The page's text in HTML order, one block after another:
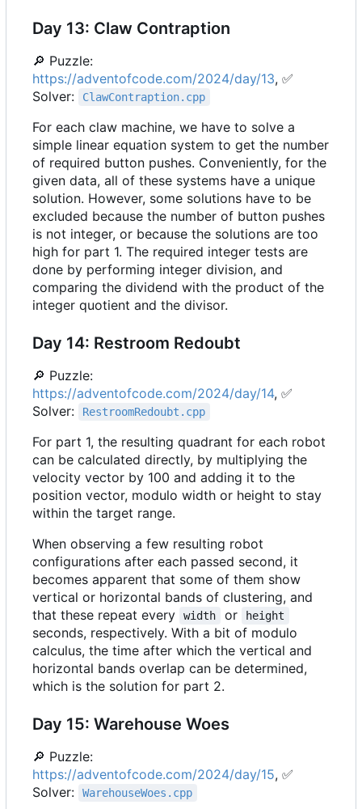
Day 13: Claw Contraption
🔎 Puzzle:
https://adventofcode.com/2024/day/13, ✅
Solver:
ClawContraption.cpp
For each claw machine, we have to solve a
simple linear equation system to get the number
of required button pushes. Conveniently, for the
given data, all of these systems have a unique
solution. However, some solutions have to be
excluded because the number of button pushes
is not integer, or because the solutions are too
high for part 1. The required integer tests are
done by performing integer division, and
comparing the dividend with the product of the
integer quotient and the divisor.
Day 14: Restroom Redoubt
🔎 Puzzle:
https://adventofcode.com/2024/day/14, ✅
Solver:
RestroomRedoubt.cpp
For part 1, the resulting quadrant for each robot
can be calculated directly, by multiplying the
velocity vector by 100 and adding it to the
position vector, modulo width or height to stay
within the target range.
When observing a few resulting robot
configurations after each passed second, it
becomes apparent that some of them show
vertical or horizontal bands of clustering, and
that these repeat every
width or height
seconds, respectively. With a bit of modulo
calculus, the time after which the vertical and
horizontal bands overlap can be determined,
which is the solution for part 2.
Day 15: Warehouse Woes
🔎 Puzzle:
https://adventofcode.com/2024/day/15, ✅
Solver:
WarehouseWoes.cpp